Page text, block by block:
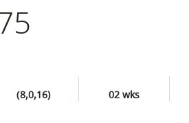
(8,0,16) 02 wks